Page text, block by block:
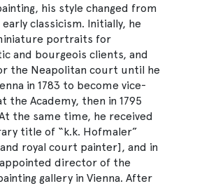
his style changed from
classicism. Initially, he
portraits for
and bourgeois clients, and
the Neapolitan court until he
in 1783 to become vice-
the Academy, then in 1795
the same time, he received
title of “k.k. Hofmaler”
royal court painter], and in
appointed director of the
gallery in Vienna. After